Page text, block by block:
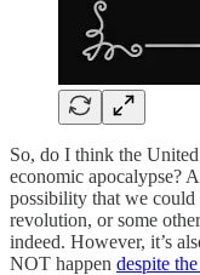
So, do I think the
economic apocalypse?
possibility that we could
revolution, or some
indeed. However, it’s
NOT happen despite